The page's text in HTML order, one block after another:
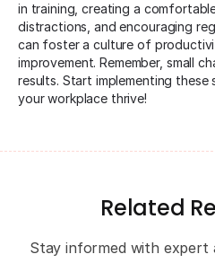
in training, creating a
distractions, and encouraging
can foster a culture of
improvement. Remember, small
results. Start implementing
your workplace thrive!
Related
Stay informed with expert